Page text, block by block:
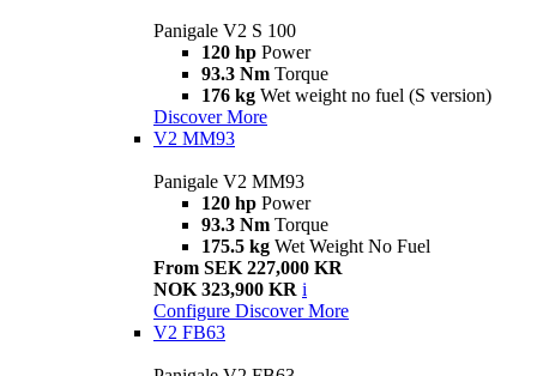
Panigale V2 S 100
120 hp Power
93.3 Nm Torque
176 kg Wet weight no fuel (S version)
Discover More
V2 MM93
Panigale V2 MM93
120 hp Power
93.3 Nm Torque
175.5 kg Wet Weight No Fuel
From SEK 227,000 KR
NOK 323,900 KR i
Configure Discover More
V2 FB63